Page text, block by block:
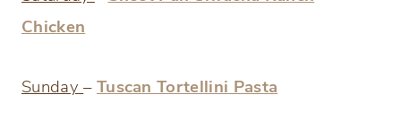
Chicken
Sunday–Tuscan Tortellini Pasta